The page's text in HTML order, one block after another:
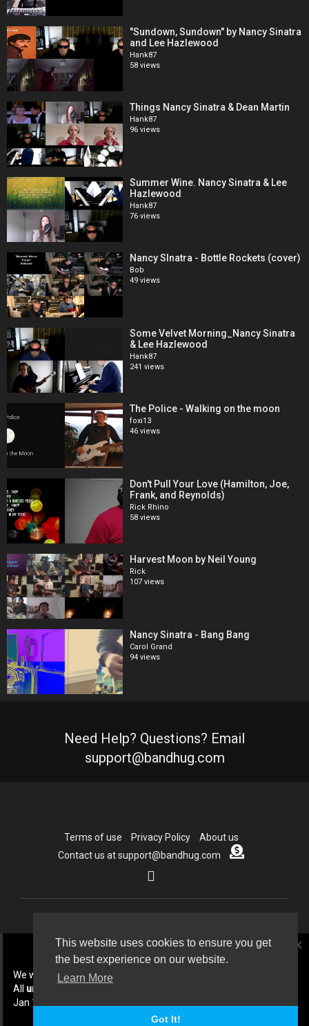
This website uses cookies to ensure you get
the best experience on our website.
Learn More
Got It!
close
We will be doing some cleanup In July 2026.
All unpublished
Jan 1st 2026 will be deleted.
"Sundown, Sundown" by Nancy Sinatra
and Lee Hazlewood
Hank87
58 views
Things Nancy Sinatra & Dean Martin
Hank87
96 views
Summer Wine. Nancy Sinatra & Lee
Hazlewood
Hank87
76 views
Nancy SInatra - Bottle Rockets (cover)
Bob
49 views
Some Velvet Morning_Nancy Sinatra
& Lee Hazlewood
Hank87
241 views
The Police - Walking on the moon
foxi13
46 views
Don't Pull Your Love (Hamilton, Joe,
Frank, and Reynolds)
Rick Rhino
58 views
Harvest Moon by Neil Young
Rick
107 views
Nancy Sinatra - Bang Bang
Carol Grand
94 views
Need Help? Questions? Email
support@bandhug.com
Terms of use Privacy Policy
About us
Contact us at support@bandhug.com
Language